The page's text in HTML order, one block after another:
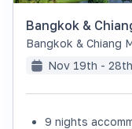
Bangkok &
Bangkok & Chiang
Nov 19th -
9 nights